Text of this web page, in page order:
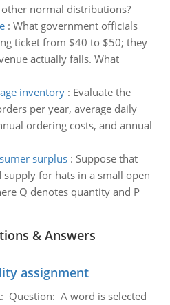
normal distributions?
: What government officials
ticket from $40 to $50; they
actually falls. What
inventory: Evaluate the
per year, average daily
ordering costs, and annual
surplus: Suppose that
for hats in a small open
Q denotes quantity and P
& Answers
assignment
Question: A word is selected